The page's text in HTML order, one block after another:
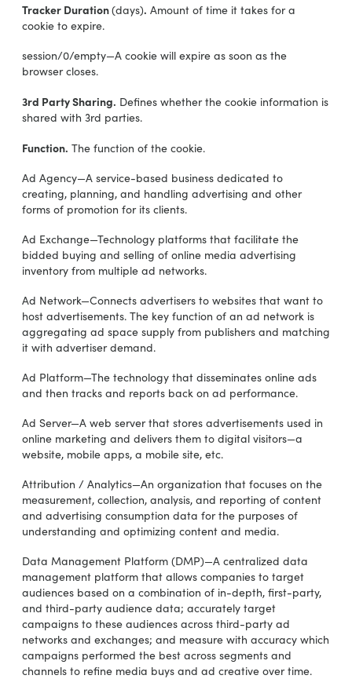
Tracker Duration(days). Amount of time it takes for a
cookie to expire.
session/0/empty—A cookie will expire as soon as the
browser closes.
3rd Party Sharing. Defines whether the cookie information is
shared with 3rd parties.
Function. The function of the cookie.
Ad Agency—A service-based business dedicated to
creating, planning, and handling advertising and other
forms of promotion for its clients.
Ad Exchange—Technology platforms that facilitate the
bidded buying and selling of online media advertising
inventory from multiple ad networks.
Ad Network—Connects advertisers to websites that want to
host advertisements. The key function of an ad network is
aggregating ad space supply from publishers and matching
it with advertiser demand.
Ad Platform—The technology that disseminates online ads
and then tracks and reports back on ad performance.
Ad Server—A web server that stores advertisements used in
online marketing and delivers them to digital visitors—a
website, mobile apps, a mobile site, etc.
Attribution / Analytics—An organization that focuses on the
measurement, collection, analysis, and reporting of content
and advertising consumption data for the purposes of
understanding and optimizing content and media.
Data Management Platform (DMP)—A centralized data
management platform that allows companies to target
audiences based on a combination of in-depth, first-party,
and third-party audience data; accurately target
campaigns to these audiences across third-party ad
networks and exchanges; and measure with accuracy which
campaigns performed the best across segments and
channels to refine media buys and ad creative over time.